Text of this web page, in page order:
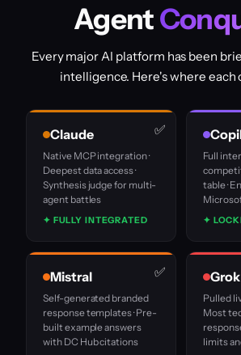
Agent
Every major AI platform has been
intelligence. Here's where each
Claude
Native MCP integration ·
Deepest data access ·
Synthesis judge for multi-
agent battles
✦ FULLY INTEGRATED
Full
table ·
✦
Mistral
Self-generated branded
response templates · Pre-
built example answers
with DC Hub citations
Grok
Pulled
Most
limits